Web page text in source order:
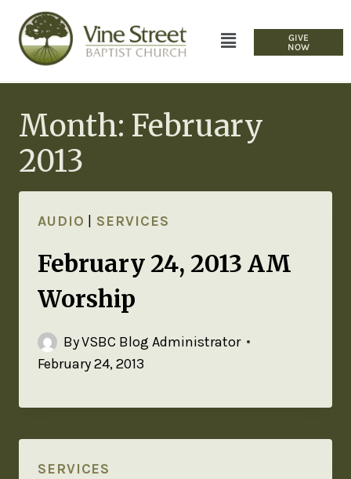
GIVE
NOW
Month: February
2013
AUDIO SERVICES
February 24, 2013 AM
Worship
ByVSBC Blog Administrator
February 24, 2013
SERVICES